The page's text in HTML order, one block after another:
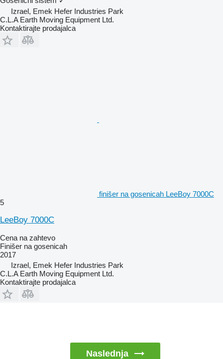
Izrael, Emek Hefer Industries Park
C.L.A Earth Moving Equipment Ltd.
Kontaktirajte prodajalca
finišer na gosenicah LeeBoy 7000C
5
LeeBoy 7000C
Cena na zahtevo
Finišer na gosenicah
2017
Izrael, Emek Hefer Industries Park
C.L.A Earth Moving Equipment Ltd.
Kontaktirajte prodajalca
Naslednja